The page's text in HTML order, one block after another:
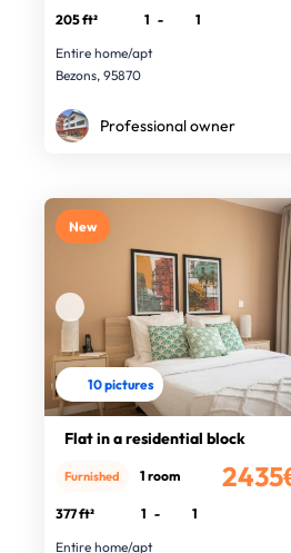
205 ft² 1 -
1
Entire home/apt
Bezons, 95870
Professional owner
New
10 pictures
Flat in a residential block
Furnished 1 room
377 ft² 1 -
1
Entire home/apt